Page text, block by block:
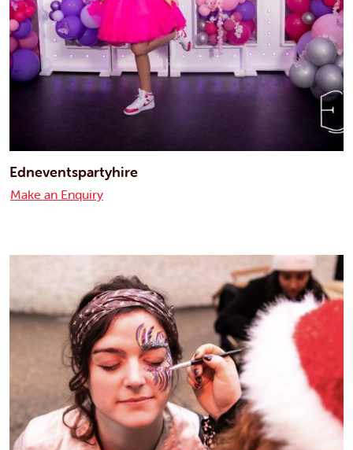
Edneventspartyhire
Make an Enquiry